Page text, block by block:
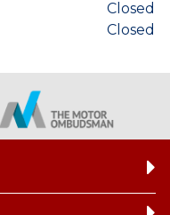
Closed
Closed